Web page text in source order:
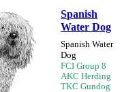
Spanish
Water Dog
Spanish Water
Dog
FCI Group 8
AKC Herding
TKC Gundog